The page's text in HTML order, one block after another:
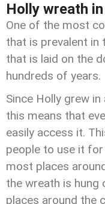
Holly wreath
One of the most
that is prevalent in
that is laid on the
hundreds of years.
Since Holly grew
this means that
easily access it.
people to use it
most places
the wreath is hung
places around the